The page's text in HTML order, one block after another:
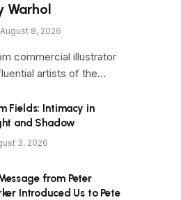
Warhol
August 8, 2026
commercial illustrator
artists of the…
Fields: Intimacy in
and Shadow
3, 2026
from Peter
Introduced Us to Pete